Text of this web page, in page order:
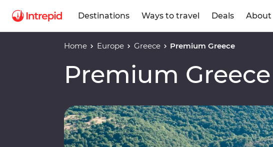
Destinations Ways to travel Deals About
Home Europe Greece Premium Greece
Premium Greece